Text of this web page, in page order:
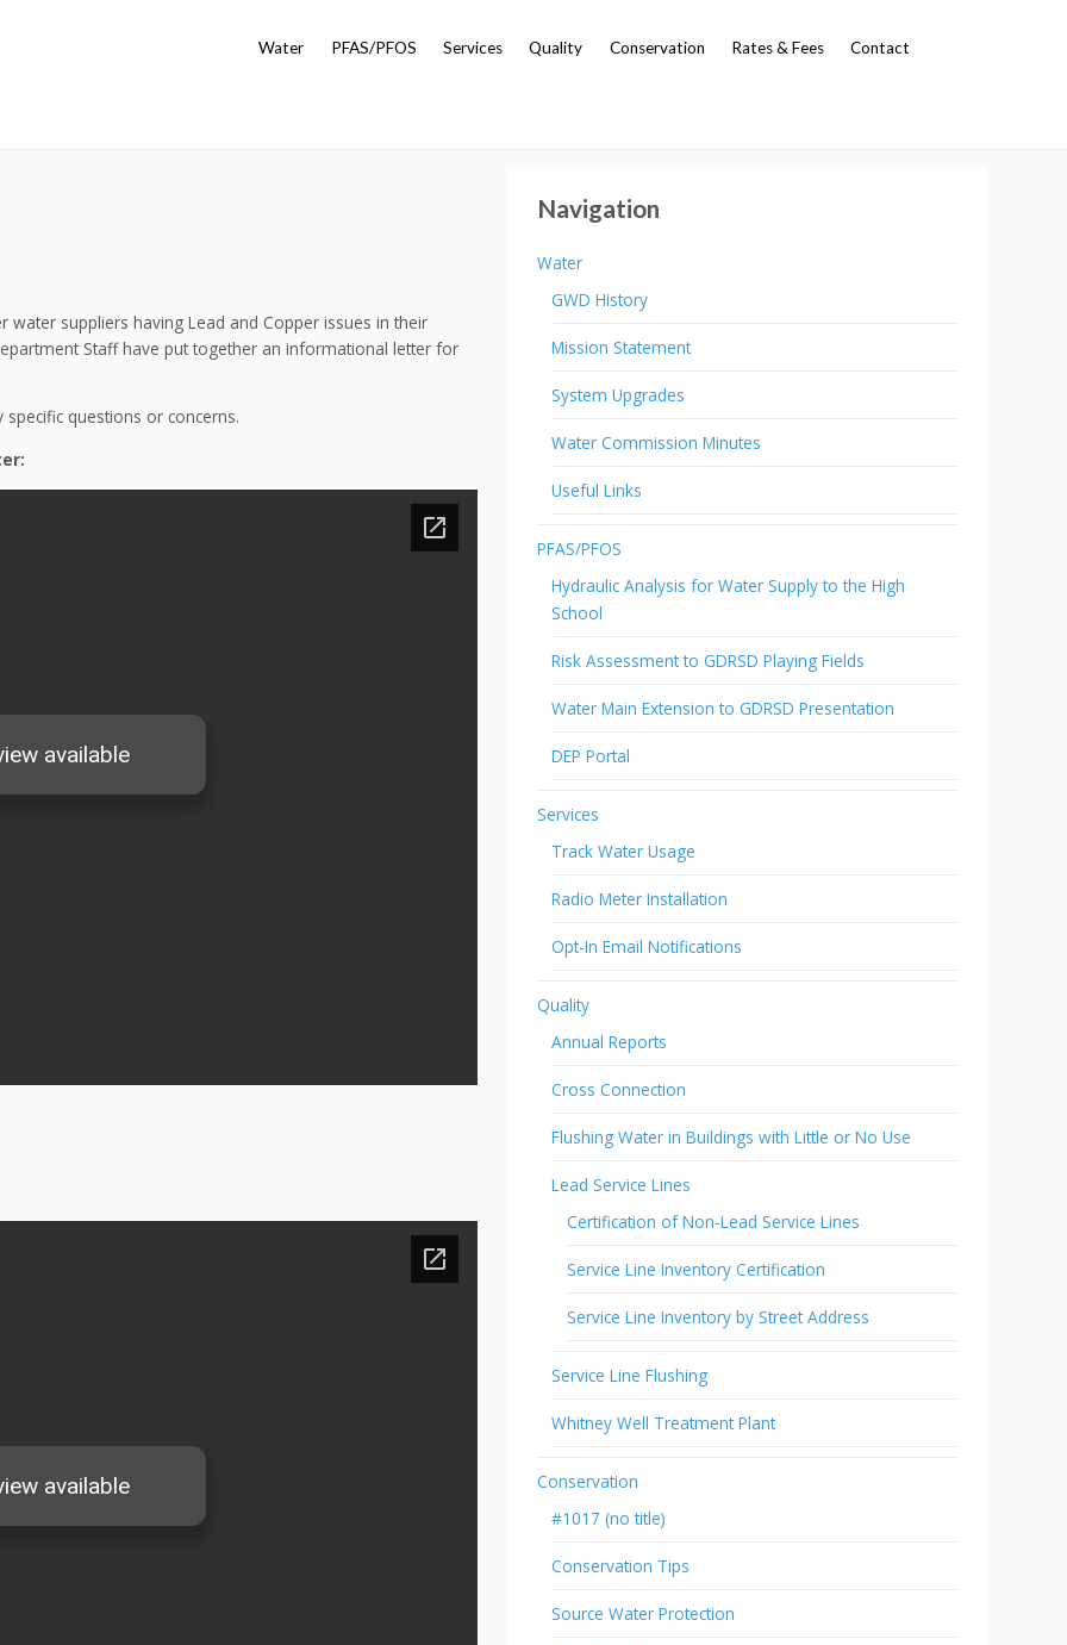
Water PFAS/PFOS Services Quality Conservation Rates & Fees Contact
suppliers having Lead and Copper issues in their
Staff have put together an informational letter for
questions or concerns.
Navigation
Water
GWD History
Mission Statement
System Upgrades
Water Commission Minutes
Useful Links
PFAS/PFOS
Hydraulic Analysis for Water Supply to the High
School
Risk Assessment to GDRSD Playing Fields
Water Main Extension to GDRSD Presentation
DEP Portal
Services
Track Water Usage
Radio Meter Installation
Opt-In Email Notifications
Quality
Annual Reports
Cross Connection
Flushing Water in Buildings with Little or No Use
Lead Service Lines
Certification of Non-Lead Service Lines
Service Line Inventory Certification
Service Line Inventory by Street Address
Service Line Flushing
Whitney Well Treatment Plant
Conservation
#1017 (no title)
Conservation Tips
Source Water Protection